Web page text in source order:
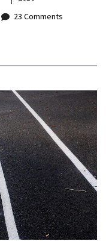
23 Comments